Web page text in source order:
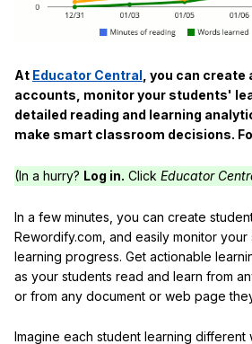
At Educator Central , you can
accounts, monitor your students'
detailed reading and learning
make smart classroom decisions.
(In a hurry? Log in. Click Educator
In a few minutes, you can create
Rewordify.com, and easily monitor
learning progress. Get actionable
as your students read and learn from
or from any document or web page
Imagine each student learning